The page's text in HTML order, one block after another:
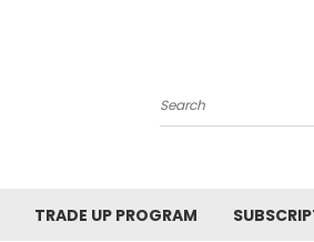
Search
TRADE UP PROGRAM